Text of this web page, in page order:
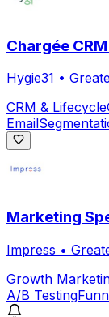
Chargée
Hygie31 •
CRM & Lifecycle
Email
Marketing
Impress •
Growth
A/B Testing